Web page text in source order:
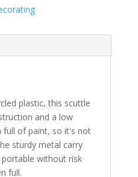
plastic, this scuttle
and a low
full of paint, so it's not
sturdy metal carry
without risk
full.